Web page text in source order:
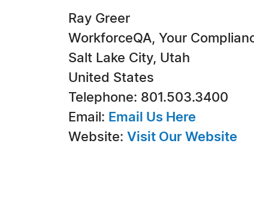
Ray Greer
WorkforceQA, Your
Salt Lake City, Utah
United States
Telephone: 801.503.3400
Email: Email Us Here
Website: Visit Our Website